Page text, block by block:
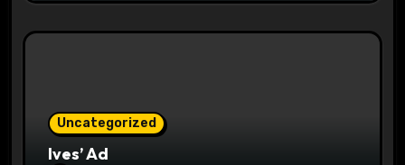
Uncategorized
Ives’ Ad